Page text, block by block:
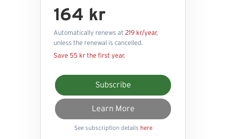
164 kr
Automatically renews at 219 kr/year,
unless the renewal is cancelled.
Save 55 kr the first year.
Subscribe
Learn More
See subscription details here